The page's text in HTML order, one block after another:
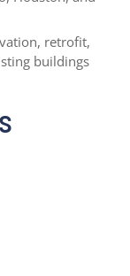
retrofit,
buildings